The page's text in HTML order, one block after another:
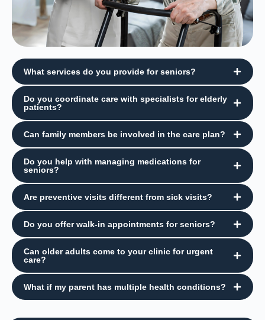
What services do you provide for seniors?
Do you coordinate care with specialists for elderly
patients?
Can family members be involved in the care plan?
Do you help with managing medications for
seniors?
Are preventive visits different from sick visits?
Do you offer walk-in appointments for seniors?
Can older adults come to your clinic for urgent
care?
What if my parent has multiple health conditions?